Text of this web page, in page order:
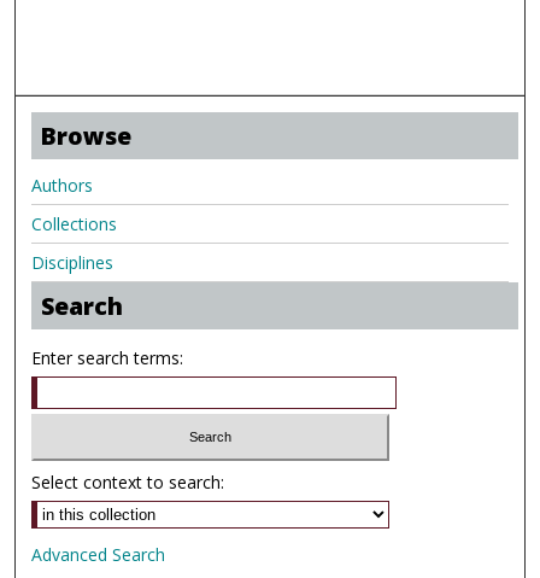
Browse
Authors
Collections
Disciplines
Search
Enter search terms:
Select context to search:
Advanced Search